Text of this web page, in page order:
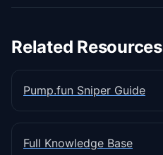
Related Resources
Pump.fun Sniper Guide
Full Knowledge Base